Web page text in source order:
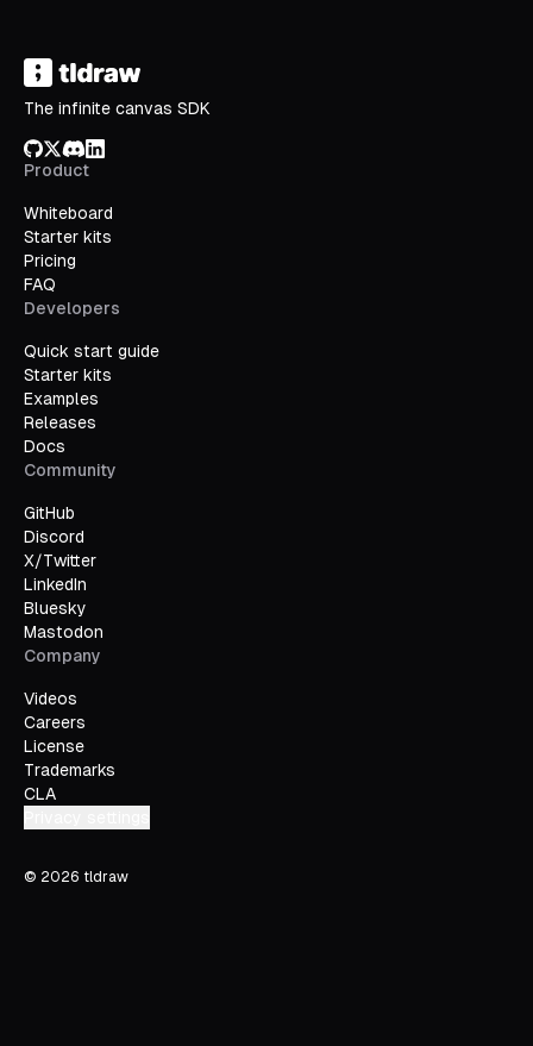
The infinite canvas SDK
GitHub
X/Twitter
Discord
LinkedIn
Product
Whiteboard
Starter kits
Pricing
FAQ
Developers
Quick start guide
Starter kits
Examples
Releases
Docs
Community
GitHub
Discord
X/Twitter
LinkedIn
Bluesky
Mastodon
Company
Videos
Careers
License
Trademarks
CLA
© 2026 tldraw